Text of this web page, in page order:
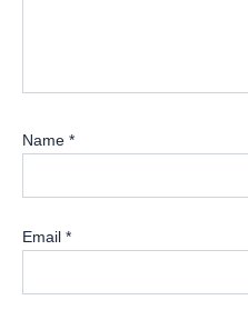
Name *
Email *